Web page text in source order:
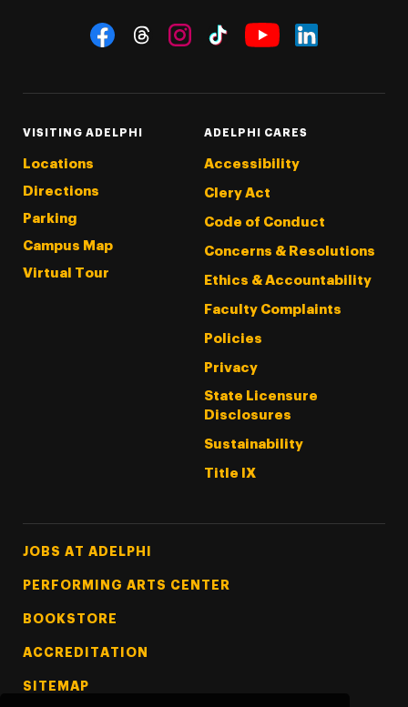
Social Navigation
VISITING ADELPHI
Locations
Directions
Parking
Campus Map
Virtual Tour
ADELPHI CARES
Accessibility
Clery Act
Code of Conduct
Concerns & Resolutions
Ethics & Accountability
Faculty Complaints
Policies
Privacy
State Licensure
Disclosures
Sustainability
Title IX
Footer Tertiary
JOBS AT ADELPHI
PERFORMING ARTS CENTER
BOOKSTORE
ACCREDITATION
SITEMAP